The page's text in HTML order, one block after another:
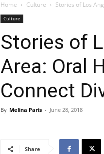
Home Culture Stories of Los
Culture
Stories of
Area: Oral
Connect
By Melina Paris - June 28, 2018
Share